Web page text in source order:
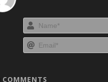
COMMENTS